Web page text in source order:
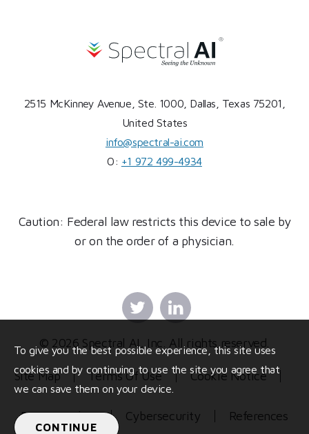
2515 McKinney Avenue, Ste. 1000, Dallas, Texas 75201,
United States
info@spectral-ai.com
O: +1 972 499-4934
Caution: Federal law restricts this device to sale by
or on the order of a physician.
© 2026 Spectral AI, Inc. All rights reserved.
Site Map Terms Of Use Cookie Notice
Privacy Policy Cybersecurity References
TwitterLinkedin
To give you the best possible experience, this site uses
cookies and by continuing to use the site you agree that
we can save them on your device.
CONTINUE